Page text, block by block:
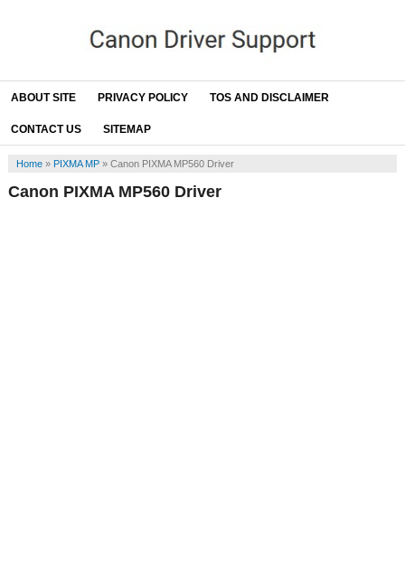
ABOUT SITE PRIVACY POLICY TOS AND DISCLAIMER
CONTACT US SITEMAP
Home» PIXMA MP» Canon PIXMA MP560 Driver
Canon PIXMA MP560 Driver